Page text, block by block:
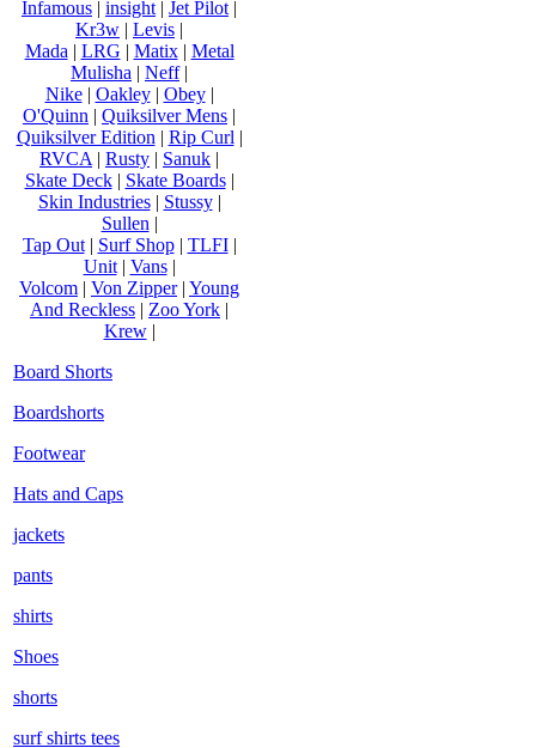
Infamous | insight | Jet Pilot |
Kr3w | Levis |
Mada | LRG | Matix| Metal
Mulisha | Neff|
Nike| Oakley| Obey|
O'Quinn | Quiksilver Mens |
Quiksilver Edition | Rip Curl |
RVCA | Rusty | Sanuk |
Skate Deck| Skate Boards|
Skin Industries| Stussy|
Sullen |
Tap Out| Surf Shop| TLFI|
Unit| Vans|
Volcom | Von Zipper| Young
And Reckless | Zoo York |
Krew|
Board Shorts
Boardshorts
Footwear
Hats and Caps
jackets
pants
shirts
Shoes
shorts
surf shirts tees